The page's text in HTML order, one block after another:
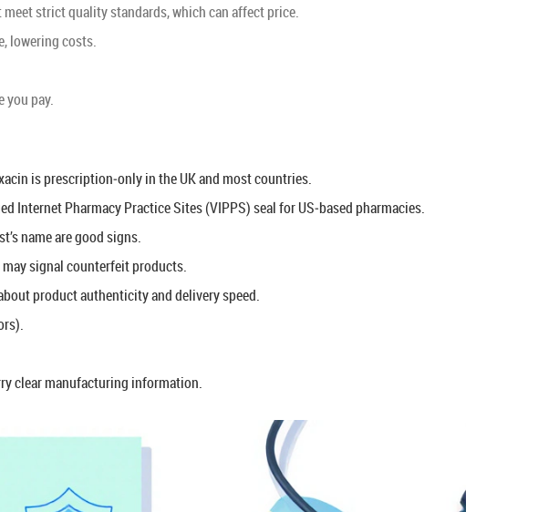
meet strict quality standards, which can affect price.
lowering costs.
you pay.
is prescription‑only in the UK and most countries.
Internet Pharmacy Practice Sites (VIPPS) seal for US‑based pharmacies.
name are good signs.
signal counterfeit products.
product authenticity and delivery speed.
clear manufacturing information.